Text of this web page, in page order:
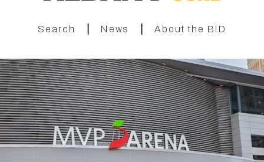
Search News About the BID